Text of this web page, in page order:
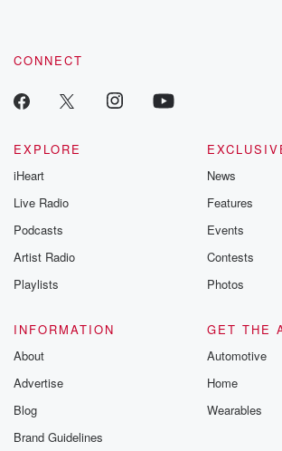
CONNECT
EXPLORE
iHeart
Live Radio
Podcasts
Artist Radio
Playlists
News
Features
Events
Contests
Photos
INFORMATION
About
Advertise
Blog
Brand Guidelines
GET THE
Automotive
Home
Wearables